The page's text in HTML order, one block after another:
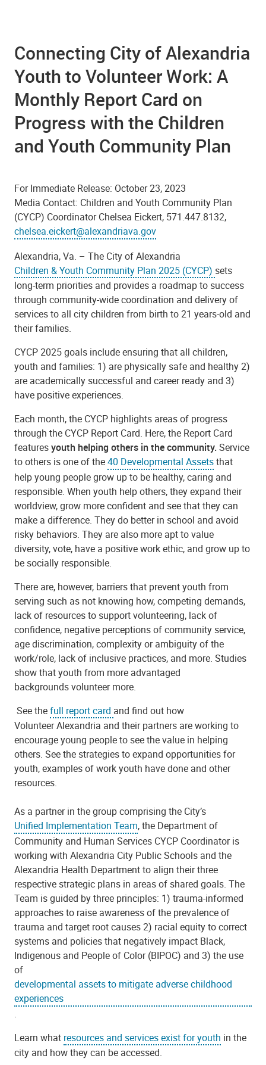
Connecting City of Alexandria
Youth to Volunteer Work: A
Monthly Report Card on
Progress with the Children
and Youth Community Plan
For Immediate Release: October 23, 2023
Media Contact: Children and Youth Community Plan
(CYCP) Coordinator Chelsea Eickert, 571.447.8132,
chelsea.eickert@alexandriava.gov
Alexandria, Va. – The City of Alexandria
Children & Youth Community Plan 2025 (CYCP) sets
long-term priorities and provides a roadmap to success
through community-wide coordination and delivery of
services to all city children from birth to 21 years-old and
their families.
CYCP 2025 goals include ensuring that all children,
youth and families: 1) are physically safe and healthy 2)
are academically successful and career ready and 3)
have positive experiences.
Each month, the CYCP highlights areas of progress
through the CYCP Report Card. Here, the Report Card
featuresyouth helping others in the community. Service
to others is one of the40 Developmental Assetsthat
help young people grow up to be healthy, caring and
responsible. When youth help others, they expand their
worldview, grow more confident and see that they can
make a difference. They do better in school and avoid
risky behaviors. They are also more apt to value
diversity, vote, have a positive work ethic, and grow up to
be socially responsible.
There are, however, barriers that prevent youth from
serving such as not knowing how, competing demands,
lack of resources to supportvolunteering, lack of
confidence, negative perceptions of community service,
age discrimination, complexity or ambiguity of the
work/role, lack of inclusive practices, and more. Studies
show that youth from more advantaged
backgroundsvolunteermore.
See thefull report card and find out how
VolunteerAlexandria and their partners are working to
encourage young people to see the value in helping
others. See the strategies to expand opportunities for
youth, examples of work youth have done and other
resources.
As a partner in the group comprising the City’s
Unified Implementation Team, the Department of
Community and Human Services CYCP Coordinator is
working with Alexandria City Public Schools and the
Alexandria Health Department to align their three
respective strategic plans in areas of shared goals. The
Team is guided by three principles: 1) trauma-informed
approaches to raise awareness of the prevalenceof
trauma and target root causes2) racial equity to correct
systems and policies that negatively impact Black,
Indigenous and People of Color (BIPOC) and 3) the use
of
developmental assets to mitigate adverse childhood
experiences
.
Learn what resources and services exist for youth in the
city and how they can be accessed.